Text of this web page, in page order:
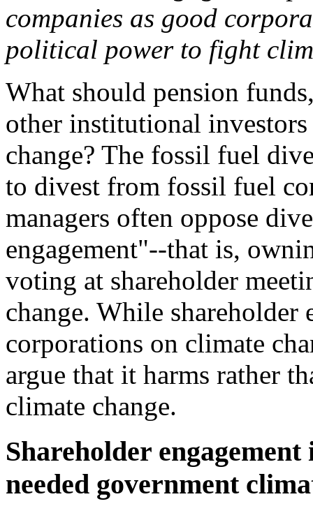
companies as good
political power to fight
What should pension
other institutional
change? The fossil fuel
to divest from fossil fuel
managers often oppose
engagement"--that is,
voting at shareholder
change. While
corporations on climate
argue that it harms rather
climate change.
Shareholder
needed government